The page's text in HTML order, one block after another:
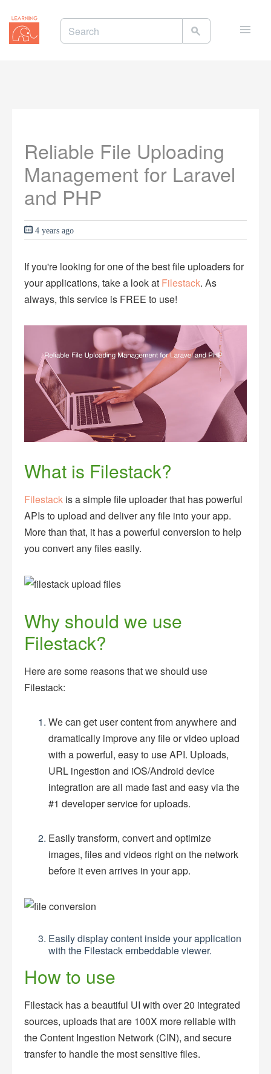
Reliable File Uploading
Management for Laravel
and PHP
4 years ago
If you're looking for one of the best file uploaders for
your applications, take a look at Filestack. As
always, this service is FREE to use!
What is Filestack?
Filestack is a simple file uploader that has powerful
APIs to upload and deliver any file into your app.
More than that, it has a powerful conversion to help
you convert any files easily.
Why should we use
Filestack?
Here are some reasons that we should use
Filestack:
We can get user content from anywhere and
dramatically improve any file or video upload
with a powerful, easy to use API. Uploads,
URL ingestion and iOS/Android device
integration are all made fast and easy via the
#1 developer service for uploads.
Easily transform, convert and optimize
images, files and videos right on the network
before it even arrives in your app.
Easily display content inside your application
with the Filestack embeddable viewer.
How to use
Filestack has a beautiful UI with over 20 integrated
sources, uploads that are 100X more reliable with
the Content Ingestion Network (CIN), and secure
transfer to handle the most sensitive files.